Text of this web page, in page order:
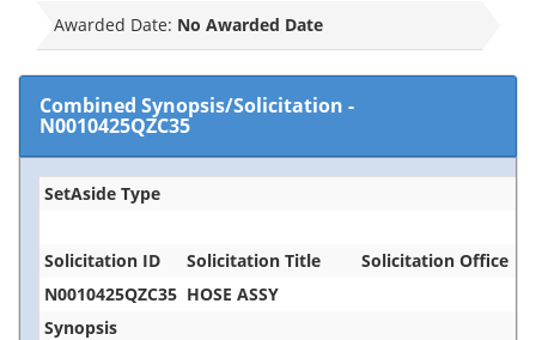
Awarded Date: No Awarded Date
Combined Synopsis/Solicitation -
N0010425QZC35
SetAside Type
Solicitation ID Solicitation Title
Solicitation Office
N0010425QZC35 HOSE ASSY
Synopsis